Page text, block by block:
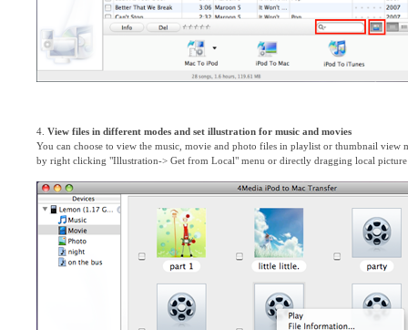
4. View files in different modes and set illustration for music and movies
You can choose to view the music, movie and photo files in playlist or thumbnail view
by right clicking "Illustration-> Get from Local" menu or directly dragging local